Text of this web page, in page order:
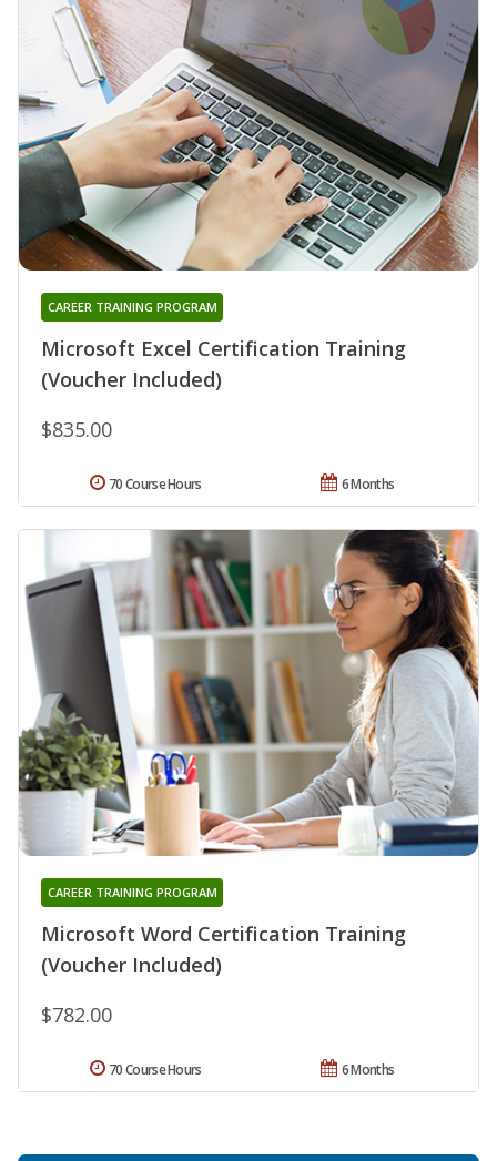
Microsoft Excel Certification Training
(Voucher Included)
CAREER TRAINING PROGRAM
$835.00
6 Months
70 Course Hours
Microsoft Word Certification Training
(Voucher Included)
CAREER TRAINING PROGRAM
$782.00
6 Months
70 Course Hours